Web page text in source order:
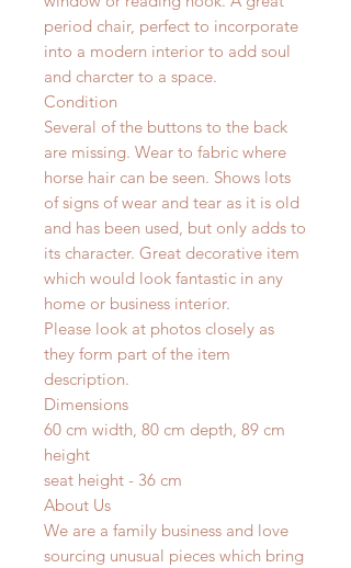
period chair, perfect to incorporate
into a modern interior to add soul
and charcter to a space.
Condition
Several of the buttons to the back
are missing. Wear to fabric where
horse hair can be seen. Shows lots
of signs of wear and tear as it is old
and has been used, but only adds to
its character. Great decorative item
which would look fantastic in any
home or business interior.
Please look at photos closely as
they form part of the item
description.
Dimensions
60 cm width, 80 cm depth, 89 cm
height
seat height - 36 cm
About Us
We are a family business and love
sourcing unusual pieces which bring